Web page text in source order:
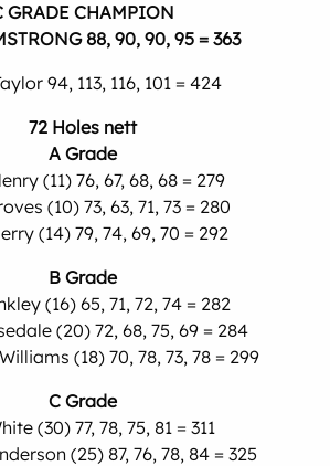
GRADE CHAMPION
88, 90, 90, 95 = 363
94, 113, 116, 101 = 424
72 Holes nett
A Grade
(11) 76, 67, 68, 68 = 279
(10) 73, 63, 71, 73 = 280
(14) 79, 74, 69, 70 = 292
B Grade
(16) 65, 71, 72, 74 = 282
(20) 72, 68, 75, 69 = 284
(18) 70, 78, 73, 78 = 299
C Grade
(30) 77, 78, 75, 81 = 311
(25) 87, 76, 78, 84 = 325